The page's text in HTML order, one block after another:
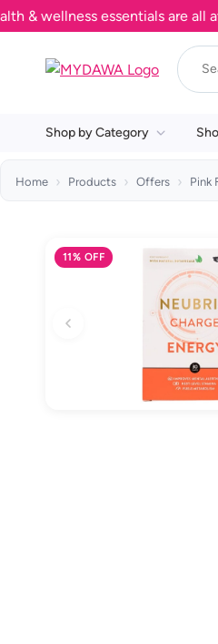
essentials are all
Shop by Category
Home Products Offers Pink
11% OFF